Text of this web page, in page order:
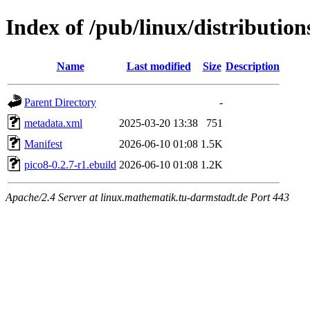
Index of /pub/linux/
Name Last modified Size Description
Parent Directory
-
metadata.xml
2025-03-20 13:38
751
Manifest
2026-06-10 01:08 1.5K
pico8-0.2.7-r1.ebuild 2026-06-10 01:08 1.2K
Apache/2.4 Server at linux.mathematik.tu-darmstadt.de Port 443